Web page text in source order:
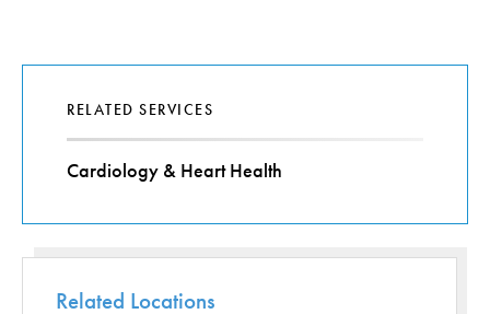
RELATED SERVICES
Cardiology & Heart Health
Related Locations